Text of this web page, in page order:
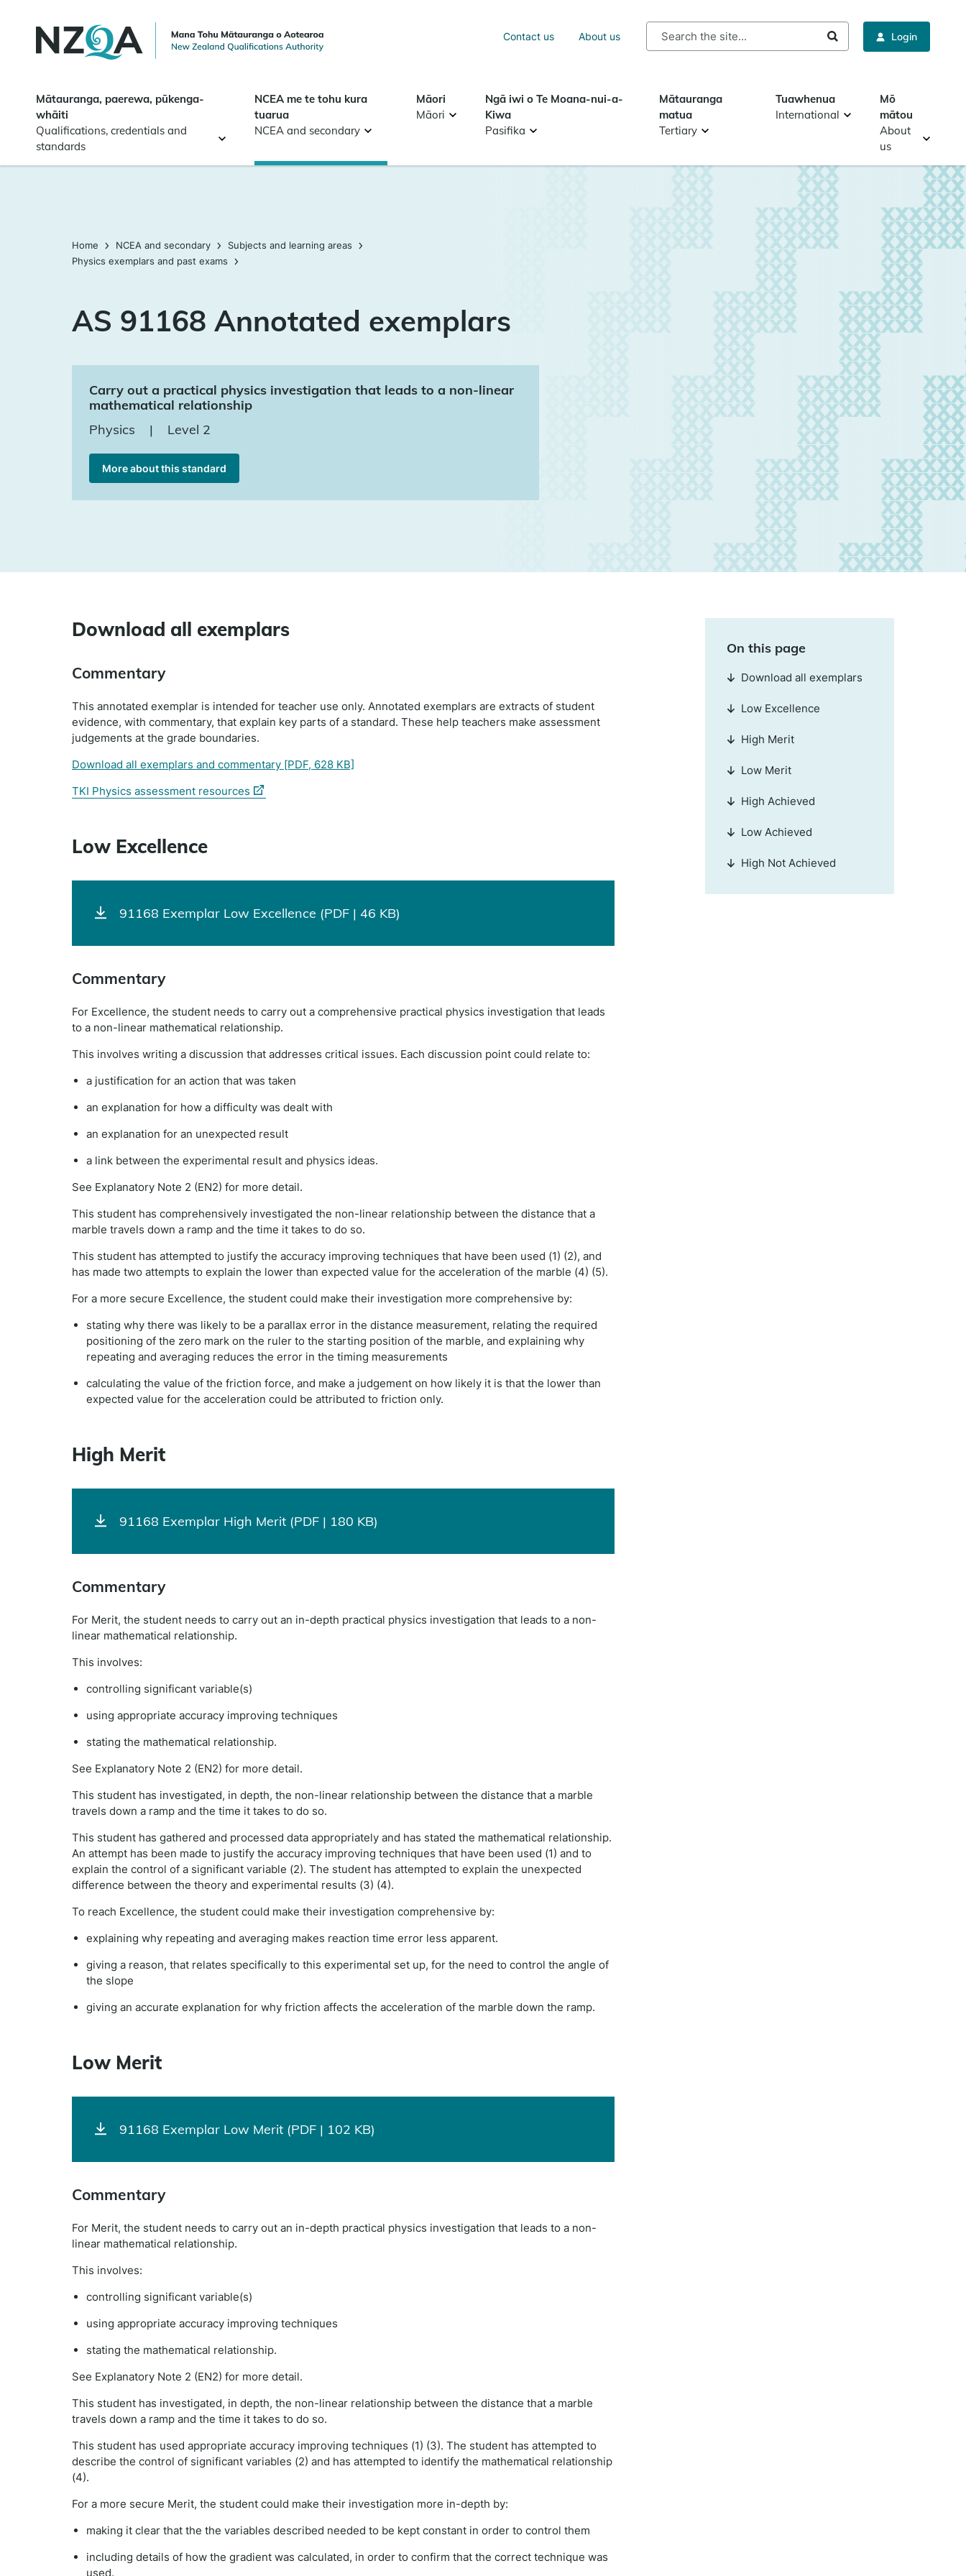
content
Contact us About us
Search
Login
Mātauranga, paerewa, pūkenga-
whāiti
Qualifications, credentials and
standards
NCEA me te tohu kura
tuarua
NCEA and secondary
Māori
Māori
Ngā iwi o Te Moana-nui-a-
Kiwa
Pasifika
Mātauranga
matua
Tertiary
Tuawhenua
International
Mō
mātou
About
us
Home NCEA and secondary
Subjects and learning areas
Physics exemplars and past exams
AS 91168 Annotated exemplars
Carry out a practical physics investigation that leads to a non-linear
mathematical relationship
Physics
| Level 2
More about this standard
Download all exemplars
Commentary
This annotated exemplar is intended for teacher use only. Annotated exemplars are extracts of student
evidence, with commentary, that explain key parts of a standard. These help teachers make assessment
judgements at the grade boundaries.
Download all exemplars and commentary [PDF, 628 KB]
TKI Physics assessment resources (external
Low Excellence
91168 Exemplar Low Excellence (PDF | 46 KB)
Commentary
For Excellence, the student needs to carry out a comprehensive practical physics investigation that leads
to a non-linear mathematical relationship.
This involves writing a discussion that addresses critical issues. Each discussion point could relate to:
a justification for an action that was taken
an explanation for how a difficulty was dealt with
an explanation for an unexpected result
a link between the experimental result and physics ideas.
See Explanatory Note 2 (EN2) for more detail.
This student has comprehensively investigated the non-linear relationship between the distance that a
marble travels down a ramp and the time it takes to do so.
This student has attempted to justify the accuracy improving techniques that have been used (1) (2), and
has made two attempts to explain the lower than expected value for the acceleration of the marble (4) (5).
For a more secure Excellence, the student could make their investigation more comprehensive by:
stating why there was likely to be a parallax error in the distance measurement, relating the required
positioning of the zero mark on the ruler to the starting position of the marble, and explaining why
repeating and averaging reduces the error in the timing measurements
calculating the value of the friction force, and make a judgement on how likely it is that the lower than
expected value for the acceleration could be attributed to friction only.
High Merit
91168 Exemplar High Merit (PDF | 180 KB)
Commentary
For Merit, the student needs to carry out an in-depth practical physics investigation that leads to a non-
linear mathematical relationship.
This involves:
controlling significant variable(s)
using appropriate accuracy improving techniques
stating the mathematical relationship.
See Explanatory Note 2 (EN2) for more detail.
This student has investigated, in depth, the non-linear relationship between the distance that a marble
travels down a ramp and the time it takes to do so.
This student has gathered and processed data appropriately and has stated the mathematical relationship.
An attempt has been made to justify the accuracy improving techniques that have been used (1) and to
explain the control of a significant variable (2). The student has attempted to explain the unexpected
difference between the theory and experimental results (3) (4).
To reach Excellence, the student could make their investigation comprehensive by:
explaining why repeating and averaging makes reaction time error less apparent.
giving a reason, that relates specifically to this experimental set up, for the need to control the angle of
the slope
giving an accurate explanation for why friction affects the acceleration of the marble down the ramp.
Low Merit
91168 Exemplar Low Merit (PDF | 102 KB)
Commentary
For Merit, the student needs to carry out an in-depth practical physics investigation that leads to a non-
linear mathematical relationship.
This involves:
controlling significant variable(s)
using appropriate accuracy improving techniques
stating the mathematical relationship.
See Explanatory Note 2 (EN2) for more detail.
This student has investigated, in depth, the non-linear relationship between the distance that a marble
travels down a ramp and the time it takes to do so.
This student has used appropriate accuracy improving techniques (1) (3). The student has attempted to
describe the control of significant variables (2) and has attempted to identify the mathematical relationship
(4).
For a more secure Merit, the student could make their investigation more in-depth by:
making it clear that the the variables described needed to be kept constant in order to control them
including details of how the gradient was calculated, in order to confirm that the correct technique was
used.
On this page
Download all exemplars
Low Excellence
High Merit
Low Merit
High Achieved
Low Achieved
High Not Achieved